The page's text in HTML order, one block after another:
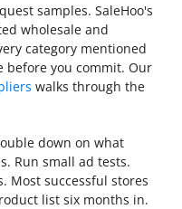
samples. SaleHoo's
wholesale and
category mentioned
before you commit. Our
walks through the
down on what
Run small ad tests.
Most successful stores
list six months in.